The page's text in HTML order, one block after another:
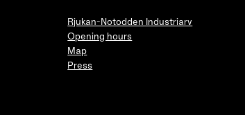
Rjukan-Notodden Industriarv
Opening hours
Map
Press